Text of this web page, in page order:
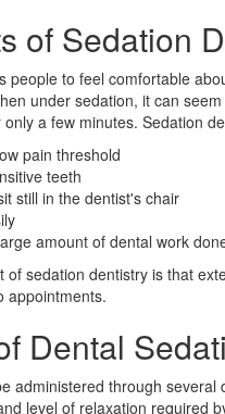
of Sedation
people to feel comfortable
under sedation, it can
a few minutes. Sedation
pain threshold
teeth
still in the dentist's chair
amount of dental work
of sedation dentistry is that
appointments.
Dental
administered through
level of relaxation required